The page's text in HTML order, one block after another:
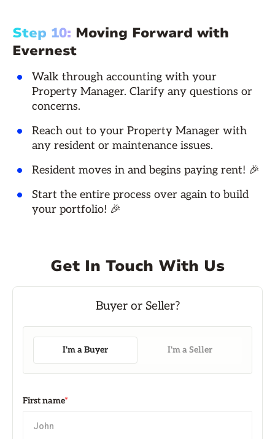
Step 10: Moving Forward with
Evernest
Walk through accounting with your
Property Manager. Clarify any questions or
concerns.
Reach out to your Property Manager with
any resident or maintenance issues.
Resident moves in and begins paying rent! 🎉
Start the entire process over again to build
your portfolio! 🎉
Get In Touch With Us
I'm a Buyer I'm a Seller
First name*